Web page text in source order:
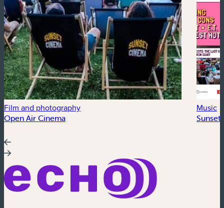
Film and photography
Open Air Cinema
Music
Sunset